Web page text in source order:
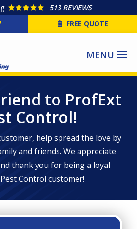
513 REVIEWS
FREE QUOTE
to ProfExt
Control!
help spread the love by
and friends. We appreciate
thank you for being a loyal
Control customer!